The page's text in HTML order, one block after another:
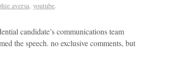
aversa, youtube.
candidate’s communications team
the speech. no exclusive comments, but